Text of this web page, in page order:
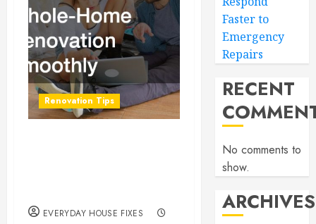
Renovation Tips
EVERYDAY HOUSE FIXES
Faster to
Emergency
Repairs
RECENT
No comments to
show.
ARCHIVES